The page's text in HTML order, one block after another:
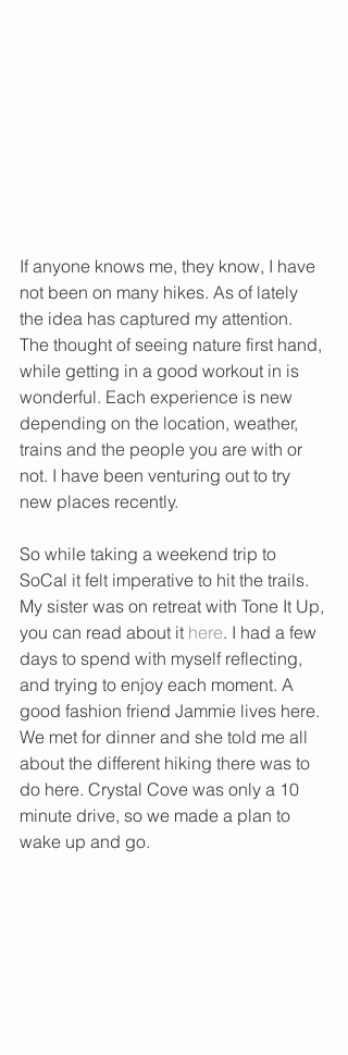
If anyone knows me, they know, I have
not been on many hikes. As of lately
the idea has captured my attention.
The thought of seeing nature first hand,
while getting in a good workout in is
wonderful. Each experience is new
depending on the location, weather,
trains and the people you are with or
not. I have been venturing out to try
new places recently.
So while taking a weekend trip to
SoCal it felt imperative to hit the trails.
My sister was on retreat with Tone It Up,
you can read about it here. I had a few
days to spend with myself reflecting,
and trying to enjoy each moment. A
good fashion friend Jammie lives here.
We met for dinner and she told me all
about the different hiking there was to
do here. Crystal Cove was only a 10
minute drive, so we made a plan to
wake up and go.